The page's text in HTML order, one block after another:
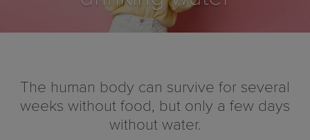
The human body can survive for several
weeks without food, but only a few days
without water.